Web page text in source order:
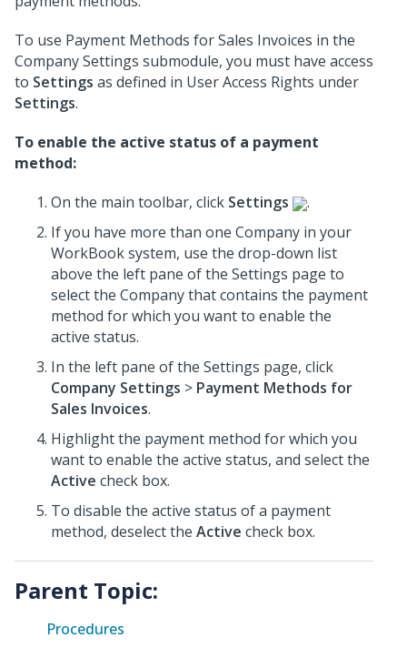
To use Payment Methods for Sales Invoices in the
Company Settings submodule, you must have access
to Settings as defined in User Access Rights under
Settings.
To enable the active status of a payment
method:
On the main toolbar, click Settings
.
If you have more than one Company in your
WorkBook system, use the drop-down list
above the left pane of the Settings page to
select the Company that contains the payment
method for which you want to enable the
active status.
In the left pane of the Settings page, click
Company Settings > Payment Methods for
Sales Invoices.
Highlight the payment method for which you
want to enable the active status, and select the
Active check box.
To disable the active status of a payment
method, deselect the Active check box.
Parent Topic:
Procedures